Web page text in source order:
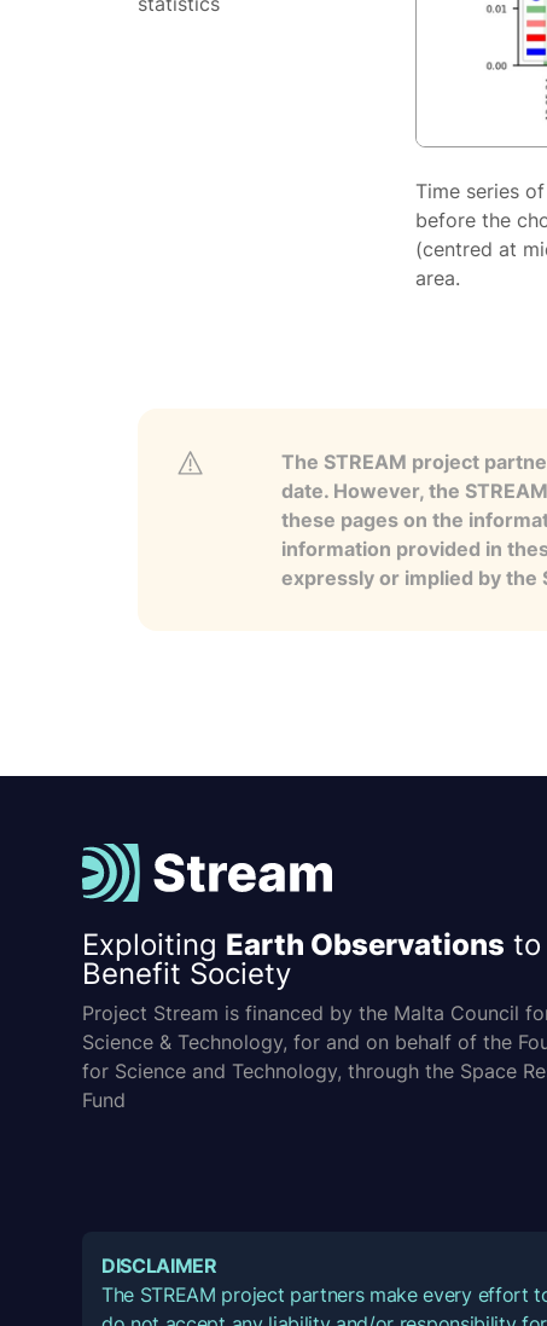
Time series
before the
(centred at
area.
The STREAM project
date. However, the
these pages on the
information provided in
expressly or implied by the
Exploiting Earth Observations to
Benefit Society
Project Stream is financed by the Malta Council
Science & Technology, for and on behalf of the
for Science and Technology, through the Space
Fund
DISCLAIMER
The STREAM project partners make every effort